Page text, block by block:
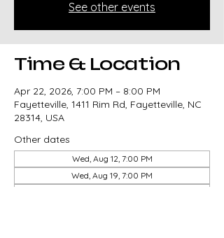
See other events
Time & Location
Apr 22, 2026, 7:00 PM – 8:00 PM
Fayetteville, 1411 Rim Rd, Fayetteville, NC
28314, USA
Other dates
Wed, Aug 12, 7:00 PM
Wed, Aug 19, 7:00 PM